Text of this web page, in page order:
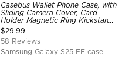
Casebus Wallet Phone Case, with
Sliding Camera Cover, Card
Holder Magnetic Ring Kickstand
Heavy Duty Protective Cover
$29.99
58 Reviews
Samsung Galaxy S25 FE case